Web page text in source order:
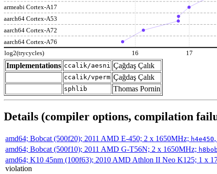
armeabi Cortex-A17
aarch64 Cortex-A53
aarch64 Cortex-A72
aarch64 Cortex-A76
log2(trycycles) 16 17
Implementations ccalik/aesni Çağdaş Çalık
ccalik/vperm Çağdaş Çalık
sphlib Thomas Pornin
Details (compiler options, compilation
amd64; Bobcat (500f20); 2011 AMD E-450; 2 x 1650MHz; h4e450
amd64; Bobcat (500f10); 2011 AMD G-T56N; 2 x 1650MHz;
amd64; K10 45nm (100f63); 2010 AMD Athlon II Neo K125; 1 x
violation